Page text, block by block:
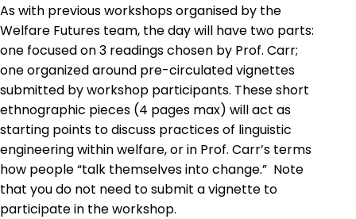
As with previous workshops organised by the
Welfare Futures team, the day will have two parts:
one focused on 3 readings chosen by Prof. Carr;
one organized around pre-circulated vignettes
submitted by workshop participants. These short
ethnographic pieces (4 pages max) will act as
starting points to discuss practices of linguistic
engineering within welfare, or in Prof. Carr’s terms
how people “talk themselves into change.” Note
that you do not need to submit a vignette to
participate in the workshop.